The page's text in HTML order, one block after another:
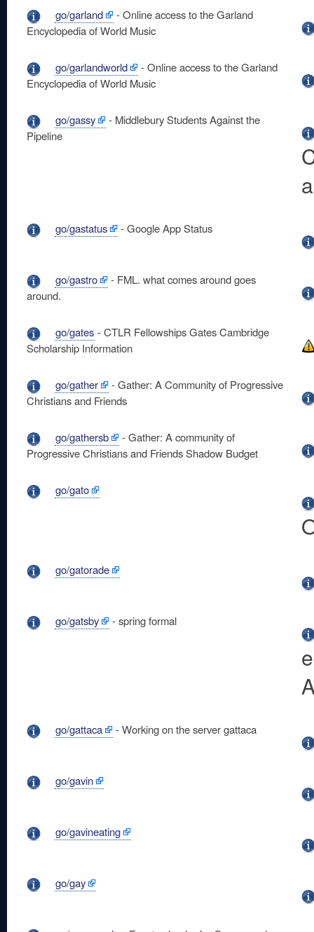
go/garland
- Online access to the Garland
Encyclopedia of World Music
go/garlandworld
- Online access to the Garland
Encyclopedia of World Music
go/gassy
- Middlebury Students Against the
Pipeline
go/gastatus - Google App Status
go/gastro
- FML. what comes around goes
around.
go/gates - CTLR Fellowships Gates Cambridge
Scholarship Information
go/gather
- Gather: A Community of Progressive
Christians and Friends
go/gathersb
- Gather: A community of
Progressive Christians and Friends Shadow Budget
go/gato
go/gatorade
go/gatsby - spring formal
go/gattaca - Working on the server gattaca
go/gavin
go/gavineating
go/gay